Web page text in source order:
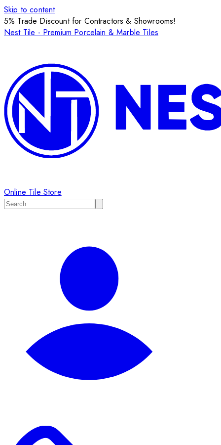
Skip to content
5% Trade Discount for Contractors & Showrooms!
Nest Tile - Premium Porcelain & Marble Tiles
Online Tile Store